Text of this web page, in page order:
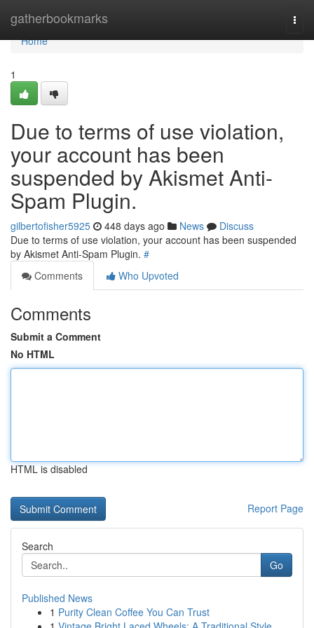
gatherbookmarks
Home
Home
1
Due to terms of use violation,
your account has been
suspended by Akismet Anti-
Spam Plugin.
gilbertofisher5925 448 days ago News
Discuss
Due to terms of use violation, your account has been suspended
by Akismet Anti-Spam Plugin. #
Comments
Who Upvoted
Comments
Submit a Comment
No HTML
HTML is disabled
Report Page
Search
Go
Published News
1 Purity Clean Coffee You Can Trust